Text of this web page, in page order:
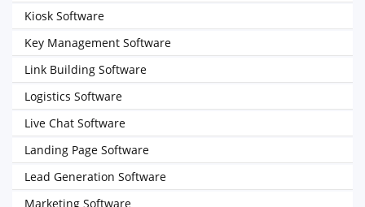
Kiosk Software
Key Management Software
Link Building Software
Logistics Software
Live Chat Software
Landing Page Software
Lead Generation Software
Marketing Software